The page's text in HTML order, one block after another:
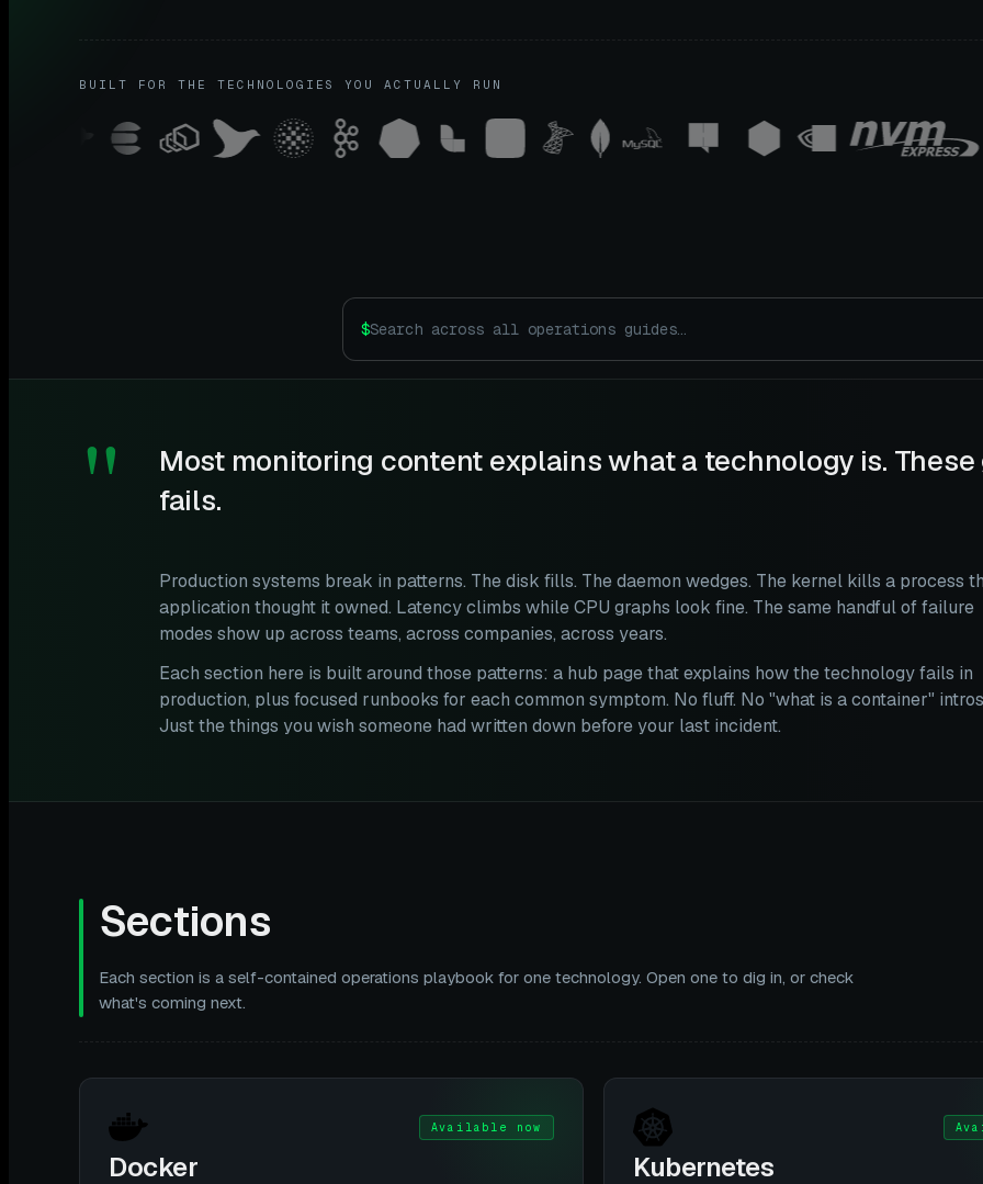
BUILT FOR THE TECHNOLOGIES YOU ACTUALLY RUN
$
"
Most monitoring content explains what a technology is.
fails.
Production systems break in patterns. The disk fills. The daemon wedges. The kernel kills a process
application thought it owned. Latency climbs while CPU graphs look fine. The same handful of failure
modes show up across teams, across companies, across years.
Each section here is built around those patterns: a hub page that explains how the technology fails in
production, plus focused runbooks for each common symptom. No fluff. No "what is a container"
Just the things you wish someone had written down before your last incident.
Sections
Each section is a self-contained operations playbook for one technology. Open one to dig in, or check
what's coming next.
Available now
Docker Kubernetes